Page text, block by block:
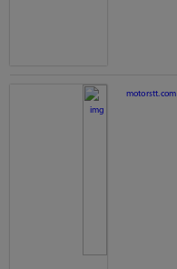
motorstt.com